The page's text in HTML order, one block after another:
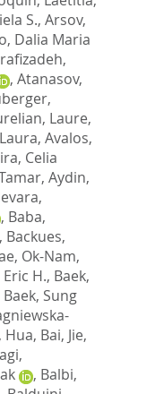
S., Arsov,
Dalia Maria
, Atanasov,
Laure,
, Avalos,
Celia
, Aydin,
, Baba,
, Backues,
Ok-Nam,
H., Baek,
Baek, Sung
Hua, Bai, Jie,
, Balbi,